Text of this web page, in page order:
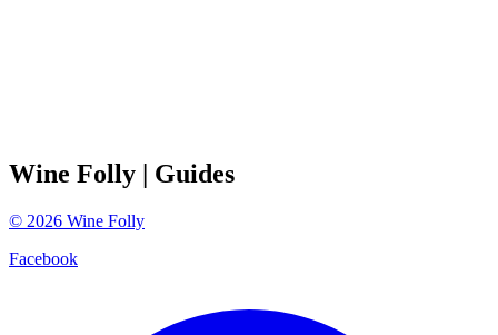
Wine Folly | Guides
© 2026 Wine Folly
Facebook